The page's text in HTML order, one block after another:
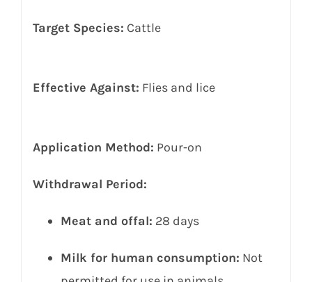
Target Species: Cattle
Effective Against: Flies and lice
Application Method: Pour-on
Withdrawal Period:
Meat and offal: 28 days
Milk for human consumption: Not